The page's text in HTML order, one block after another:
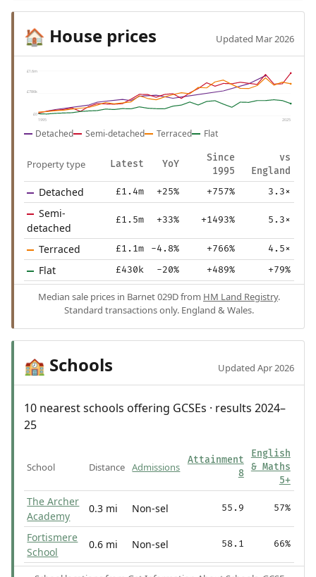
🏠 House prices Updated Mar 2026
£1.6m
£786k
£0
1995 2025
Detached Semi-detached Terraced Flat
Property type Latest YoY
Since
1995
vs
England
Detached £1.4m +25% +757% 3.3×
Semi-
detached
£1.5m +33% +1493% 5.3×
Terraced £1.1m -4.8% +766% 4.5×
Flat £430k -20% +489% +79%
Median sale prices in Barnet 029D from HM Land Registry.
Standard transactions only. England & Wales.
🏫 Schools Updated Apr 2026
10 nearest schools offering GCSEs · results 2024–
25
School Distance Admissions
Attainment
8
English
& Maths
5+
The Archer
Academy
0.3 mi Non-sel 55.9 57%
Fortismere
School
0.6 mi Non-sel 58.1 66%